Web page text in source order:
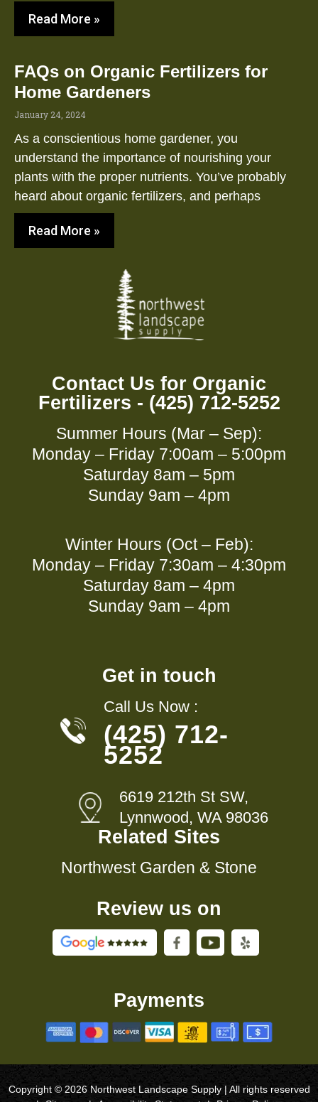
Read More »
FAQs on Organic Fertilizers for
Home Gardeners
January 24, 2024
As a conscientious home gardener, you
understand the importance of nourishing your
plants with the proper nutrients. You’ve probably
heard about organic fertilizers, and perhaps
Read More »
Contact Us for Organic
Fertilizers - (425) 712-5252
Summer Hours (Mar – Sep):
Monday – Friday 7:00am – 5:00pm
Saturday 8am – 5pm
Sunday 9am – 4pm
Winter Hours (Oct – Feb):
Monday – Friday 7:30am – 4:30pm
Saturday 8am – 4pm
Sunday 9am – 4pm
Get in touch
Call Us Now :
(425) 712-
5252
6619 212th St SW,
Lynnwood, WA 98036
Related Sites
Northwest Garden & Stone
Review us on
Payments
Copyright © 2026 Northwest Landscape Supply | All rights reserved